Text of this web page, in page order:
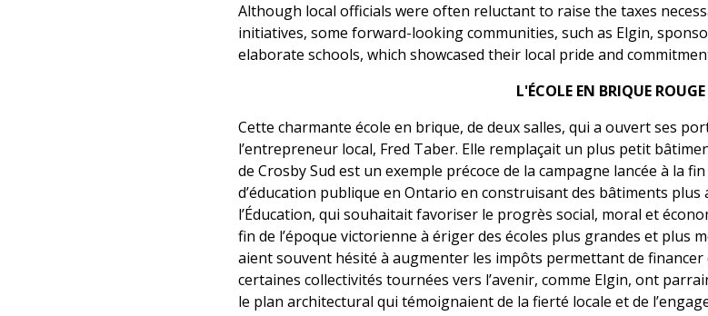
Although local officials were often reluctant to raise the taxes
initiatives, some forward-looking communities, such as Elgin,
elaborate schools, which showcased their local pride and
L'ÉCOLE EN BRIQUE ROUGE
Cette charmante école en brique, de deux salles, qui a ouvert ses
l’entrepreneur local, Fred Taber. Elle remplaçait un plus petit
de Crosby Sud est un exemple précoce de la campagne lancée à la
d’éducation publique en Ontario en construisant des bâtiments plus
l’Éducation, qui souhaitait favoriser le progrès social, moral et
fin de l’époque victorienne à ériger des écoles plus grandes et plus
aient souvent hésité à augmenter les impôts permettant de
certaines collectivités tournées vers l’avenir, comme Elgin, ont
le plan architectural qui témoignaient de la fierté locale et de